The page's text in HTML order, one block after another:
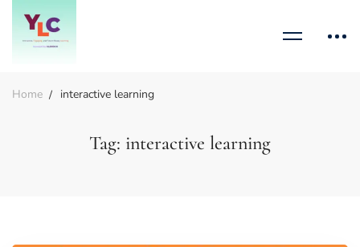
Home interactive learning
Tag: interactive learning